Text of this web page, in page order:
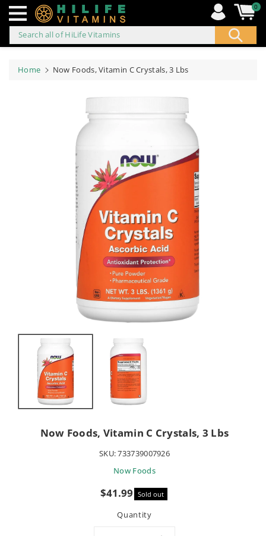
to
Search all of HiLife Vitamins
0
Home
Now Foods, Vitamin C Crystals, 3 Lbs
Now Foods, Vitamin C Crystals, 3 Lbs
SKU:733739007926
Now Foods
Sale
$41.99 Sold out
Quantity